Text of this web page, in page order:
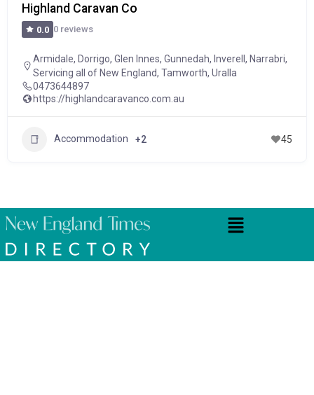
Highland Caravan Co
0.0 0 reviews
Armidale, Dorrigo, Glen Innes, Gunnedah, Inverell , Narrabri,
Servicing all of New England, Tamworth, Uralla
0473644897
https://highlandcaravanco.com.au
Accommodation +2 45